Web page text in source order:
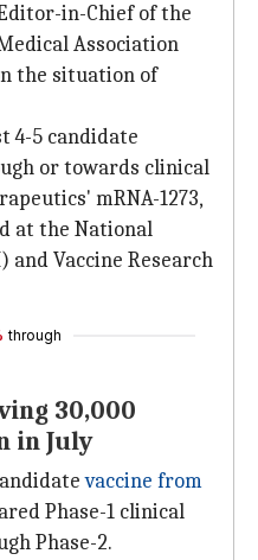
in-Chief of the
Association
the situation of
4-5 candidate
or towards clinical
mRNA-1273,
at the National
Vaccine Research
through
30,000
in July
vaccine from
Phase-1 clinical
Phase-2.